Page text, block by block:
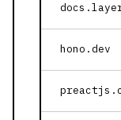
hono.dev